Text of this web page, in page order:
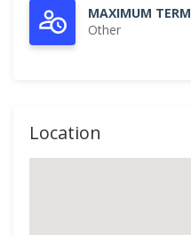
MAXIMUM TERM
Other
Location